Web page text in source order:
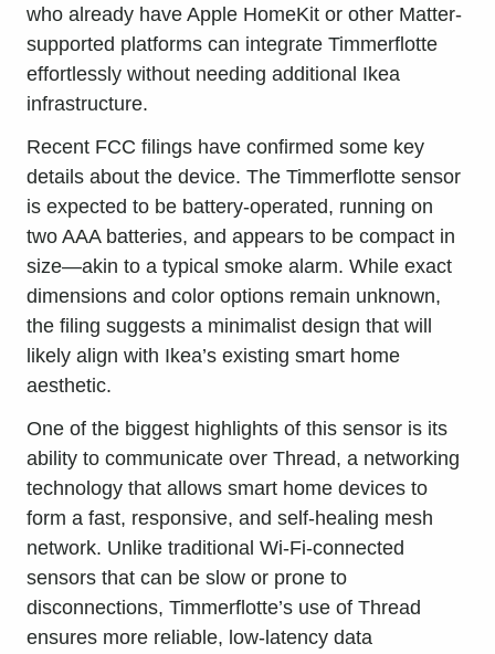
who already have Apple HomeKit or other Matter-
supported platforms can integrate Timmerflotte
effortlessly without needing additional Ikea
infrastructure.
Recent FCC filings have confirmed some key
details about the device. The Timmerflotte sensor
is expected to be battery-operated, running on
two AAA batteries, and appears to be compact in
size—akin to a typical smoke alarm. While exact
dimensions and color options remain unknown,
the filing suggests a minimalist design that will
likely align with Ikea’s existing smart home
aesthetic.
One of the biggest highlights of this sensor is its
ability to communicate over Thread, a networking
technology that allows smart home devices to
form a fast, responsive, and self-healing mesh
network. Unlike traditional Wi-Fi-connected
sensors that can be slow or prone to
disconnections, Timmerflotte’s use of Thread
ensures more reliable, low-latency data